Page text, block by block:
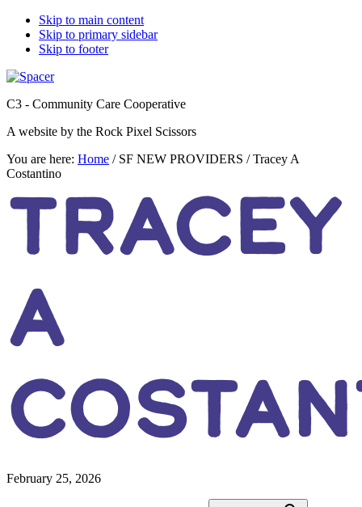
Skip to main content
Skip to primary sidebar
Skip to footer
C3 - Community Care Cooperative
A website by the Rock Pixel Scissors
You are here: Home /SF NEW PROVIDERS /Tracey A
Costantino
TRACEY
A
February 25, 2026